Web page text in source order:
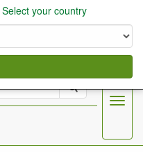
Search
Menu
your country